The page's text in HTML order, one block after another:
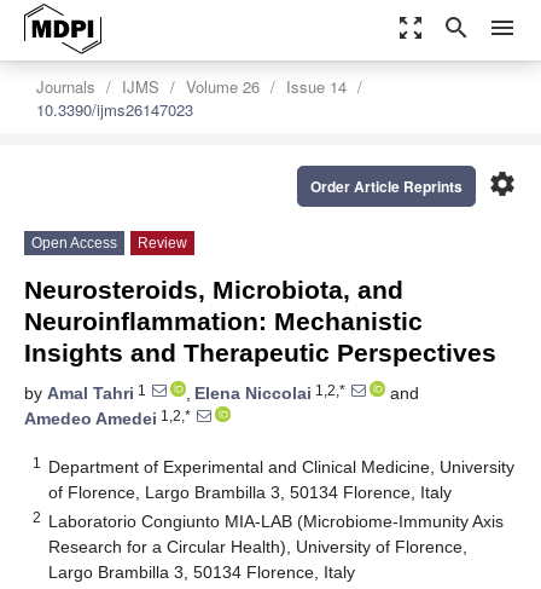
zoom_out_map search menu
Journals IJMS Volume 26
Issue 14
10.3390/ijms26147023
settings
Order Article Reprints
Open Access Review
Neurosteroids, Microbiota, and
Neuroinflammation: Mechanistic
Insights and Therapeutic Perspectives
by Amal Tahri 1 , Elena Niccolai 1,2,*
and
Amedeo Amedei 1,2,*
1
Department of Experimental and Clinical Medicine, University
of Florence, Largo Brambilla 3, 50134 Florence, Italy
2 Laboratorio Congiunto MIA-LAB (Microbiome-Immunity Axis
Research for a Circular Health), University of Florence,
Largo Brambilla 3, 50134 Florence, Italy